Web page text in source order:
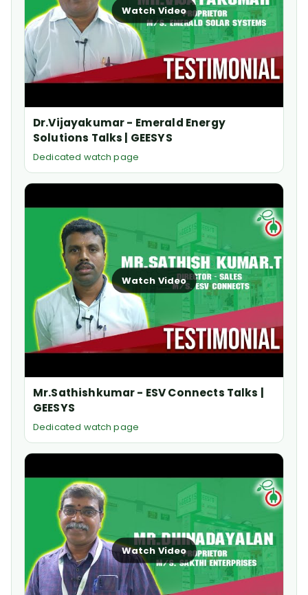
Watch Video
Dr.Vijayakumar - Emerald Energy
Solutions Talks | GEESYS
Dedicated watch page
Watch Video
Mr.Sathishkumar - ESV Connects Talks |
GEESYS
Dedicated watch page
Watch Video